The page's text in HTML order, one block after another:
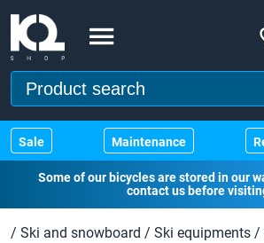
Sale Maintenance
Some of our bicycles are stored in our
contact us before
/ Ski and snowboard / Ski equipments /